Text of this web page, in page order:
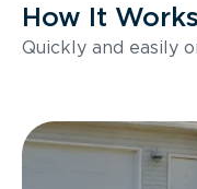
How It Works
Quickly and easily